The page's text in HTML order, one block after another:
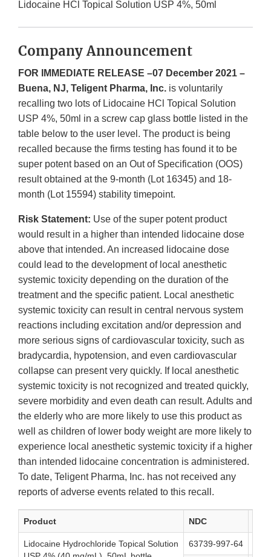
Lidocaine HCl Topical Solution USP 4%, 50ml
Company Announcement
FOR IMMEDIATE RELEASE –07 December 2021 –
Buena, NJ, Teligent Pharma, Inc. is voluntarily
recalling two lots of Lidocaine HCl Topical Solution
USP 4%, 50ml in a screw cap glass bottle listed in the
table below to the user level. The product is being
recalled because the firms testing has found it to be
super potent based on an Out of Specification (OOS)
result obtained at the 9-month (Lot 16345) and 18-
month (Lot 15594) stability timepoint.
Risk Statement: Use of the super potent product
would result in a higher than intended lidocaine dose
above that intended. An increased lidocaine dose
could lead to the development of local anesthetic
systemic toxicity depending on the duration of the
treatment and the specific patient. Local anesthetic
systemic toxicity can result in central nervous system
reactions including excitation and/or depression and
more serious signs of cardiovascular toxicity, such as
bradycardia, hypotension, and even cardiovascular
collapse can present very quickly. If local anesthetic
systemic toxicity is not recognized and treated quickly,
severe morbidity and even death can result. Adults and
the elderly who are more likely to use this product as
well as children of lower body weight are more likely to
experience local anesthetic systemic toxicity if a higher
than intended lidocaine concentration is administered.
To date, Teligent Pharma, Inc. has not received any
reports of adverse events related to this recall.
Product NDC
Lidocaine Hydrochloride Topical Solution
63739-997-64